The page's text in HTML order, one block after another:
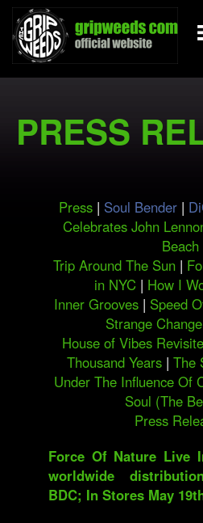
PRESS
Press | Soul Bender|
Celebrates John
Beach
Trip Around The Sun |
in NYC | How I
Inner Grooves | Speed
Strange
House of Vibes
Thousand Years | The
Under The Influence Of
Soul (The
Press
Force Of Nature Live
worldwide
BDC; In Stores May